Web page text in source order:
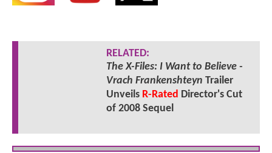
RELATED:
The X-Files: I Want to Believe -
Vrach Frankenshteyn Trailer
Unveils R-Rated Director's Cut
of 2008 Sequel